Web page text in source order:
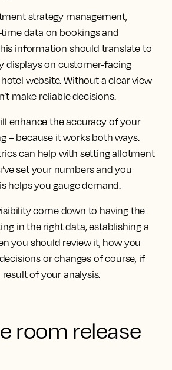
strategy management,
data on bookings and
information should translate to
displays on customer-facing
website. Without a clear view
make reliable decisions.
enhance the accuracy of your
– because it works both ways.
can help with setting allotment
set your numbers and you
helps you gauge demand.
come down to having the
in the right data, establishing a
you should review it, how you
or changes of course, if
result of your analysis.
room release